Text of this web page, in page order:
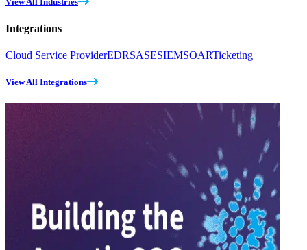
Integrations
Cloud Service ProviderEDRSASESIEMSOARTicketing
View All Integrations